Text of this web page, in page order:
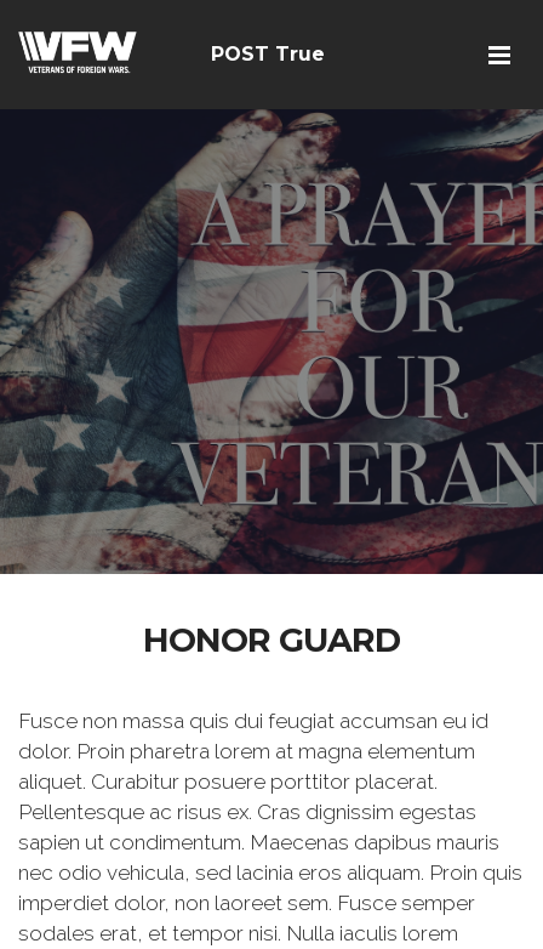
POST True
HONOR GUARD
Fusce non massa quis dui feugiat accumsan eu id
dolor. Proin pharetra lorem at magna elementum
aliquet. Curabitur posuere porttitor placerat.
Pellentesque ac risus ex. Cras dignissim egestas
sapien ut condimentum. Maecenas dapibus mauris
nec odio vehicula, sed lacinia eros aliquam. Proin quis
imperdiet dolor, non laoreet sem. Fusce semper
sodales erat, et tempor nisi. Nulla iaculis lorem